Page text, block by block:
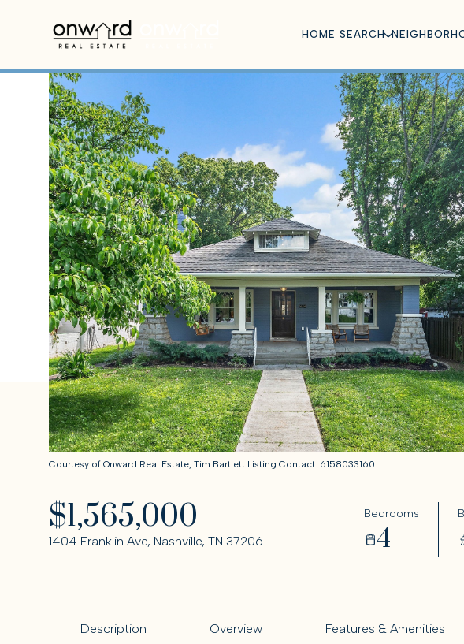
HOME SEARCH
Courtesy of Onward Real Estate, Tim Bartlett Listing Contact: 6158033160
$1,565,000
1404 Franklin Ave, Nashville, TN 37206
Bedrooms
4
Description Overview Features & Amenities